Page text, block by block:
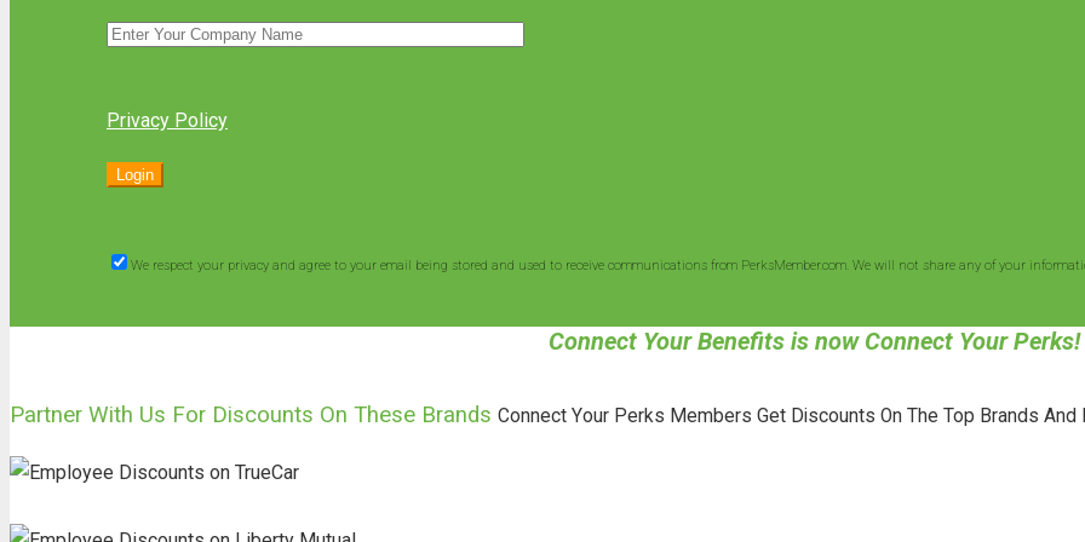
Privacy Policy
We respect your privacy and agree to your email being stored and used to receive communications from PerksMember.com. We will not share any of your
Connect Your Benefits is now Connect Your Perks!
Partner With Us For Discounts On These Brands Connect Your Perks Members Get Discounts On The Top Brands And